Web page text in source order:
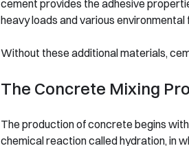
cement provides the adhesive
heavy loads and various
Without these additional materials,
The Concrete Mixing
The production of concrete begins
chemical reaction called hydration, in